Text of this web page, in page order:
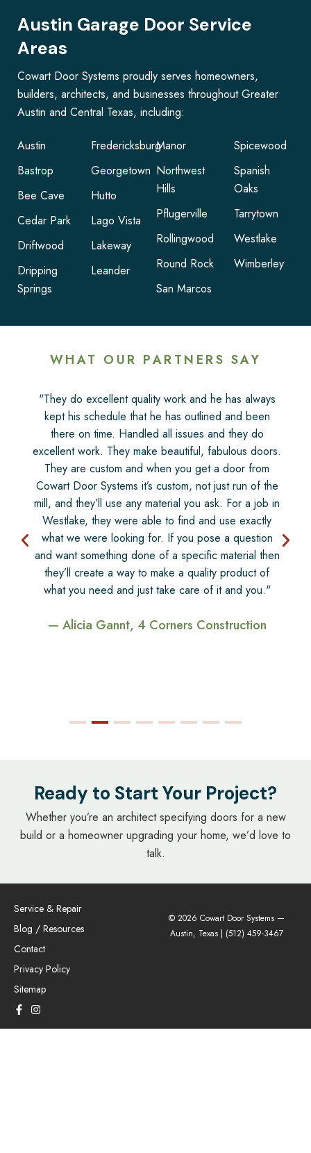
Austin Garage Door Service
Areas
Cowart Door Systems proudly serves homeowners,
builders, architects, and businesses throughout Greater
Austin and Central Texas, including:
Austin
Bastrop
Bee Cave
Cedar Park
Driftwood
Dripping
Springs
Fredericksburg
Georgetown
Hutto
Lago Vista
Lakeway
Leander
Manor
Northwest
Hills
Pflugerville
Rollingwood
Round Rock
San Marcos
Spicewood
Spanish
Oaks
Tarrytown
Westlake
Wimberley
WHAT OUR PARTNERS SAY
"They do excellent quality work and he has always
kept his schedule that he has outlined and been
there on time. Handled all issues and they do
excellent work. They make beautiful, fabulous doors.
They are custom and when you get a door from
Cowart Door Systems it’s custom, not just run of the
mill, and they’ll use any material you ask. For a job in
Westlake, they were able to find and use exactly
what we were looking for. If you pose a question
and want something done of a specific material then
they’ll create a way to make a quality product of
what you need and just take care of it and you."
— Alicia Gannt, 4 Corners Construction
Ready to Start Your Project?
Whether you’re an architect specifying doors for a new
build or a homeowner upgrading your home, we’d love to
talk.
© 2026 Cowart Door Systems —
Austin, Texas | (512) 459-3467
Service & Repair
Blog / Resources
Contact
Privacy Policy
Sitemap